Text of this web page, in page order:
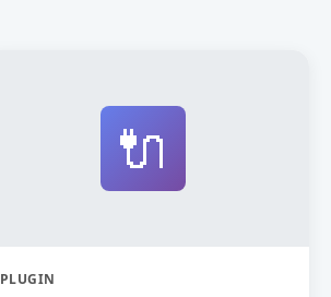
🔌
PLUGIN